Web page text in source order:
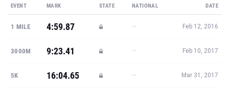
EVENT MARK STATE NATIONAL DATE
1 MILE 4:59.87 — Feb 12, 2016
3000M 9:23.41 — Feb 10, 2017
5K 16:04.65 — Mar 31, 2017